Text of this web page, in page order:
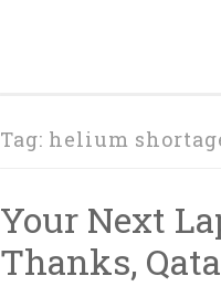
Tag: helium
Your Next
Thanks,